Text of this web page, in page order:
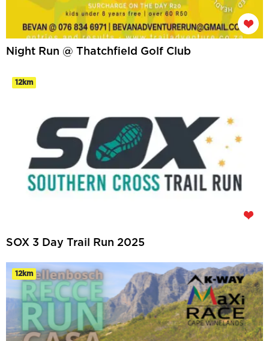
Night Run @ Thatchfield Golf Club
12km
SOX 3 Day Trail Run 2025
12km